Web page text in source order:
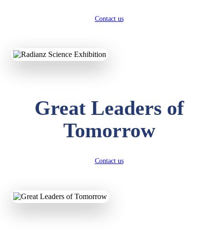
Contact us
Great Leaders of
Tomorrow
Contact us
LKG
UTKARSH KUMAR